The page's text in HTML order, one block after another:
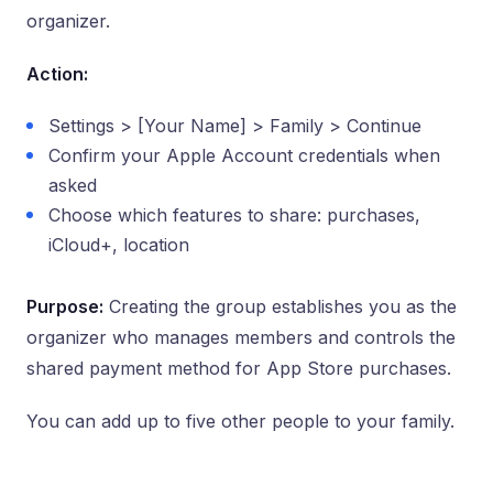
organizer.
Action:
Settings > [Your Name] > Family > Continue
Confirm your Apple Account credentials when
asked
Choose which features to share: purchases,
iCloud+, location
Purpose: Creating the group establishes you as the
organizer who manages members and controls the
shared payment method for App Store purchases.
You can add up to five other people to your family.